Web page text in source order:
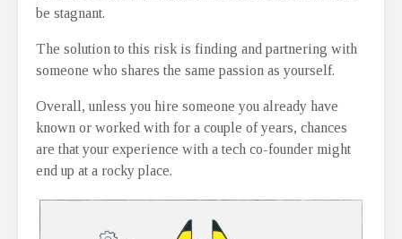
be stagnant.
The solution to this risk is finding and partnering with
someone who shares the same passion as yourself.
Overall, unless you hire someone you already have
known or worked with for a couple of years, chances
are that your experience with a tech co-founder might
end up at a rocky place.